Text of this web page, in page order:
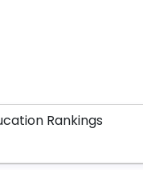
Rankings